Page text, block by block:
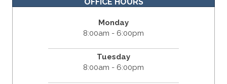
Monday
8:00am - 6:00pm
Tuesday
8:00am - 6:00pm